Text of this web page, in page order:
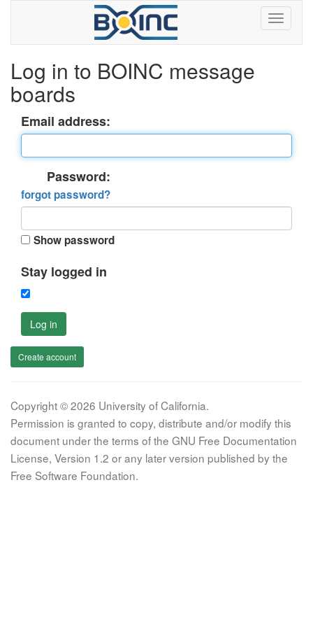
Log in to BOINC message
boards
Email address:
Password:
forgot password?
Show password
Stay logged in
Log in
Create account
Copyright © 2026 University of California.
Permission is granted to copy, distribute and/or modify this
document under the terms of the GNU Free Documentation
License, Version 1.2 or any later version published by the
Free Software Foundation.